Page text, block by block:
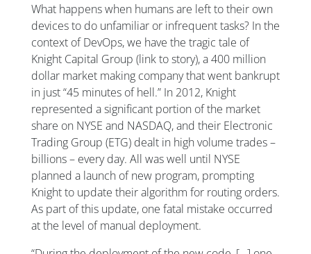
What happens when humans are left to their own
devices to do unfamiliar or infrequent tasks? In the
context of DevOps, we have the tragic tale of
Knight Capital Group (link to story), a 400 million
dollar market making company that went bankrupt
in just “45 minutes of hell.” In 2012, Knight
represented a significant portion of the market
share on NYSE and NASDAQ, and their Electronic
Trading Group (ETG) dealt in high volume trades –
billions – every day. All was well until NYSE
planned a launch of new program, prompting
Knight to update their algorithm for routing orders.
As part of this update, one fatal mistake occurred
at the level of manual deployment.